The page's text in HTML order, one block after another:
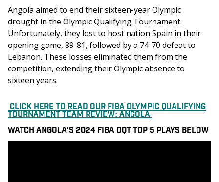
Angola aimed to end their sixteen-year Olympic
drought in the Olympic Qualifying Tournament.
Unfortunately, they lost to host nation Spain in their
opening game, 89-81, followed by a 74-70 defeat to
Lebanon. These losses eliminated them from the
competition, extending their Olympic absence to
sixteen years.
CLICK HERE TO READ OUR FIBA OLYMPIC QUALIFYING
TOURNAMENT TEAM REVIEW: ANGOLA
WATCH ANGOLA'S 2024 FIBA OQT TOP 5 PLAYS BELOW